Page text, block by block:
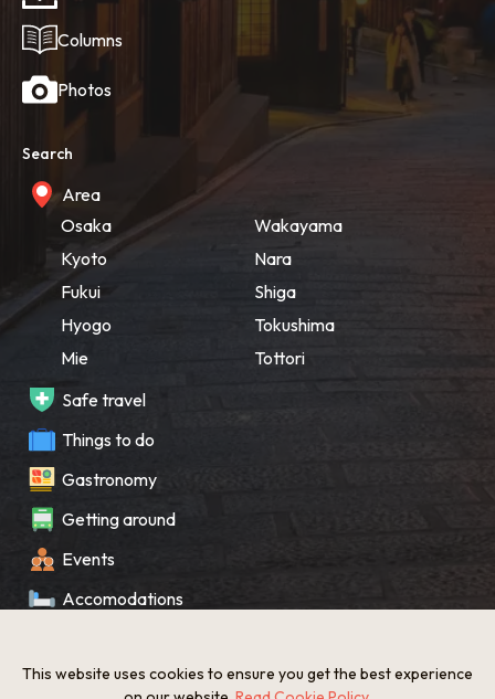
Columns
Photos
Search
Area
Osaka
Kyoto
Fukui
Hyogo
Mie
Wakayama
Nara
Shiga
Tokushima
Tottori
Safe travel
Things to do
Gastronomy
Getting around
Events
Accomodations
What’s New
This website uses cookies to ensure you get the best experience